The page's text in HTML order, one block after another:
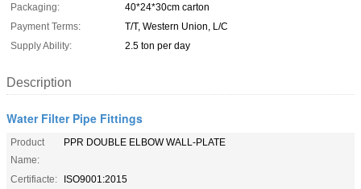
Packaging:
40*24*30cm carton
Payment Terms:
T/T, Western Union, L/C
Supply Ability:
2.5 ton per day
Description
Water Filter Pipe Fittings
Product
Name:
PPR DOUBLE ELBOW WALL-PLATE
Certifiacte:
ISO9001:2015